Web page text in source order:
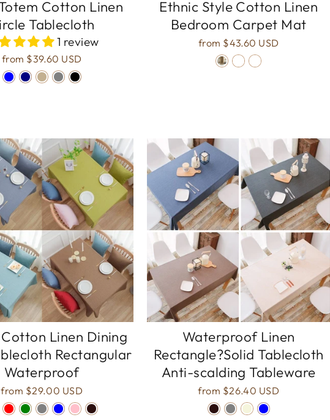
Cotton Linen
Tablecloth
1 review
from $39.60 USD
Ethnic Style Cotton Linen
Bedroom Carpet Mat
from $43.60 USD
Linen Dining
Rectangular
Waterproof
from $29.00 USD
Waterproof Linen
Rectangle?Solid Tablecloth
Anti-scalding Tableware
from $26.40 USD